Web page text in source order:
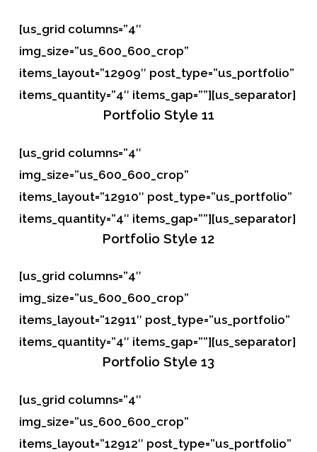
[us_grid columns=”4″
img_size=”us_600_600_crop”
items_layout=”12909″ post_type=”us_portfolio”
items_quantity=”4″ items_gap=””][us_separator]
Portfolio Style 11
[us_grid columns=”4″
img_size=”us_600_600_crop”
items_layout=”12910″ post_type=”us_portfolio”
items_quantity=”4″ items_gap=””][us_separator]
PortfolioStyle 12
[us_grid columns=”4″
img_size=”us_600_600_crop”
items_layout=”12911″ post_type=”us_portfolio”
items_quantity=”4″ items_gap=””][us_separator]
PortfolioStyle 13
[us_grid columns=”4″
img_size=”us_600_600_crop”
items_layout=”12912″ post_type=”us_portfolio”